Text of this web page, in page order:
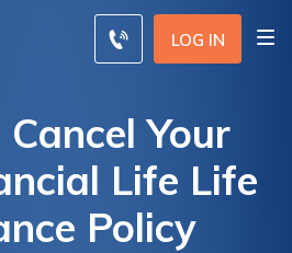
LOG IN
Your
Life Life
Policy